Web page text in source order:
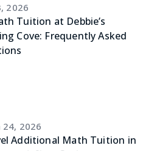
2026
Tuition at Debbie’s
Cove: Frequently Asked
24, 2026
Additional Math Tuition in